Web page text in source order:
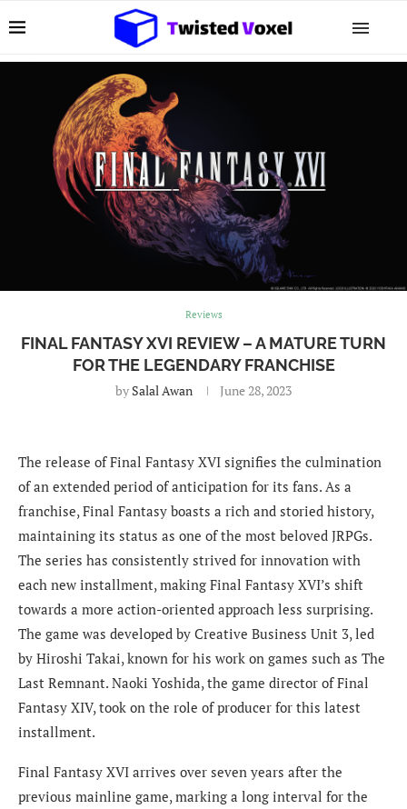
Reviews
FINAL FANTASY XVI REVIEW – A MATURE TURN
FOR THE LEGENDARY FRANCHISE
by Salal Awan June 28, 2023
The release of Final Fantasy XVI signifies the culmination
of an extended period of anticipation for its fans. As a
franchise, Final Fantasy boasts a rich and storied history,
maintaining its status as one of the most beloved JRPGs.
The series has consistently strived for innovation with
each new installment, making Final Fantasy XVI’s shift
towards a more action-oriented approach less surprising.
The game was developed by Creative Business Unit 3, led
by Hiroshi Takai, known for his work on games such as The
Last Remnant. Naoki Yoshida, the game director of Final
Fantasy XIV, took on the role of producer for this latest
installment.
Final Fantasy XVI arrives over seven years after the
previous mainline game, marking a long interval for the